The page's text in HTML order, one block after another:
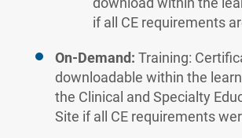
if all CE requirements
On-Demand:Training:
downloadable within the
the Clinical and Specialty
Site if all CE requirements